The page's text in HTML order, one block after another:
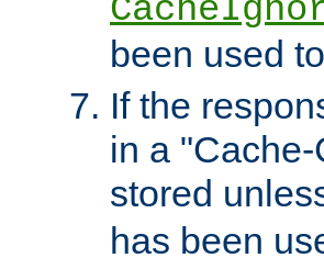
been used
If the
in a
stored
has been